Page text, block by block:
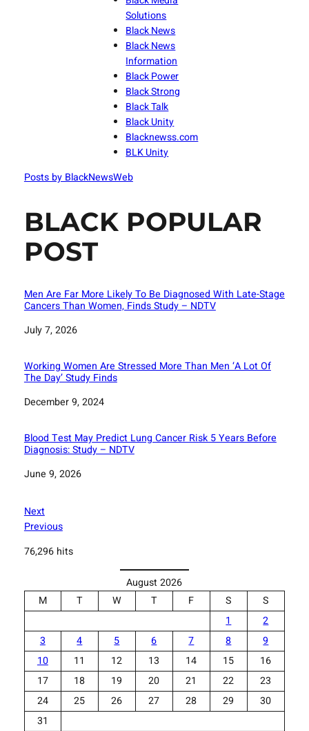
Solutions
Black News
Black News
Information
Black Power
Black Strong
Black Talk
Black Unity
Blacknewss.com
BLK Unity
Posts by BlackNewsWeb
BLACK POPULAR
POST
Men Are Far More Likely To Be Diagnosed With Late-Stage
Cancers Than Women, Finds Study – NDTV
Date
July 7, 2026
Working Women Are Stressed More Than Men ‘A Lot Of
The Day’ Study Finds
Date
December 9, 2024
Blood Test May Predict Lung Cancer Risk 5 Years Before
Diagnosis: Study – NDTV
Date
June 9, 2026
Next
Previous
76,296 hits
August 2026
M
T W T F S
S
1
2
3
4 5 6 7 8
9
10
11 12 13 14 15
16
17
18 19 20 21 22
23
24
25 26 27 28 29
30
31